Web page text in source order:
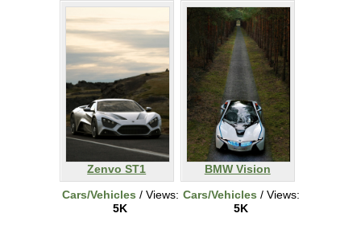
Zenvo ST1
Cars/Vehicles / Views:
5K
BMW Vision
Cars/Vehicles / Views:
5K